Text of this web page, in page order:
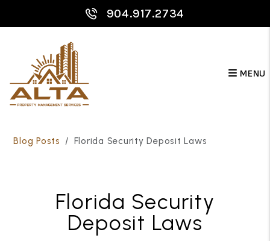
904.917.2734
MENU
Blog Posts Florida Security Deposit Laws
Florida Security
Deposit Laws